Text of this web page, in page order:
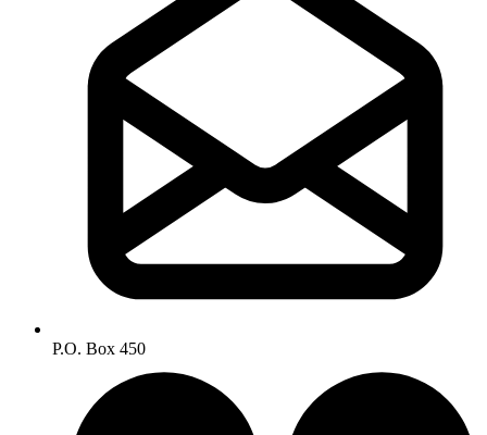
P.O. Box 450